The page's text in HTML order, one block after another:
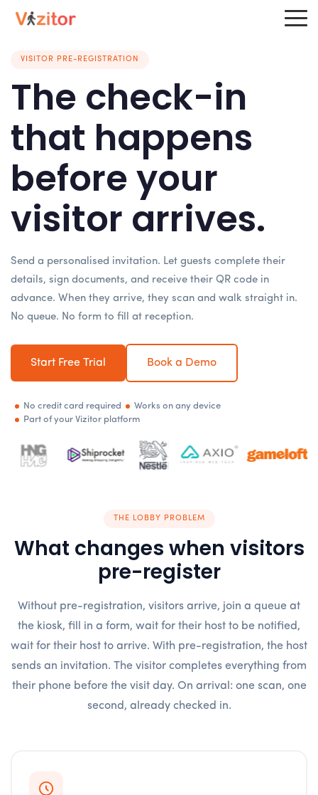
VISITOR PRE-REGISTRATION
The check-in
that happens
before your
visitor arrives.
Send a personalised invitation. Let guests complete their
details, sign documents, and receive their QR code in
advance. When they arrive, they scan and walk straight in.
No queue. No form to fill at reception.
Start Free Trial Book a Demo
No credit card required
Works on any device
Part of your Vizitor platform
THE LOBBY PROBLEM
What changes when visitors
pre-register
Without pre-registration, visitors arrive, join a queue at
the kiosk, fill in a form, wait for their host to be notified,
wait for their host to arrive. With pre-registration, the host
sends an invitation. The visitor completes everything from
their phone before the visit day. On arrival: one scan, one
second, already checked in.